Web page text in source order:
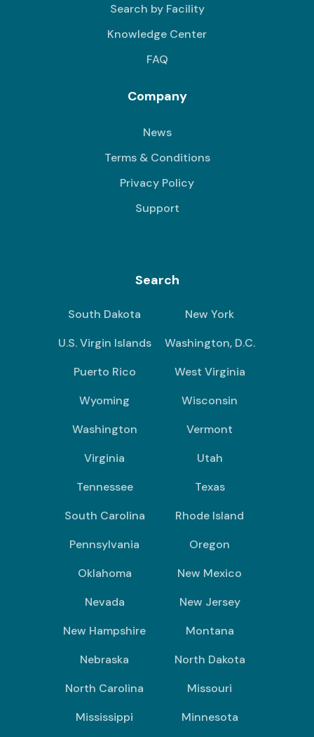
Search by Facility
Knowledge Center
FAQ
Company
News
Terms & Conditions
Privacy Policy
Support
Search
South Dakota
New York
U.S. Virgin Islands
Washington, D.C.
Puerto Rico
West Virginia
Wyoming
Wisconsin
Washington
Vermont
Virginia
Utah
Tennessee
Texas
South Carolina
Rhode Island
Pennsylvania
Oregon
Oklahoma
New Mexico
Nevada
New Jersey
New Hampshire
Montana
Nebraska
North Dakota
North Carolina
Missouri
Mississippi
Minnesota